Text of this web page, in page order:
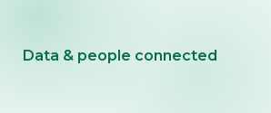
Data & people connected